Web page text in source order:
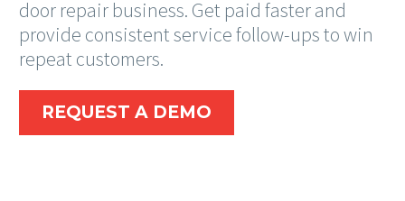
door repair business. Get paid faster and
provide consistent service follow-ups to win
repeat customers.
REQUEST A DEMO